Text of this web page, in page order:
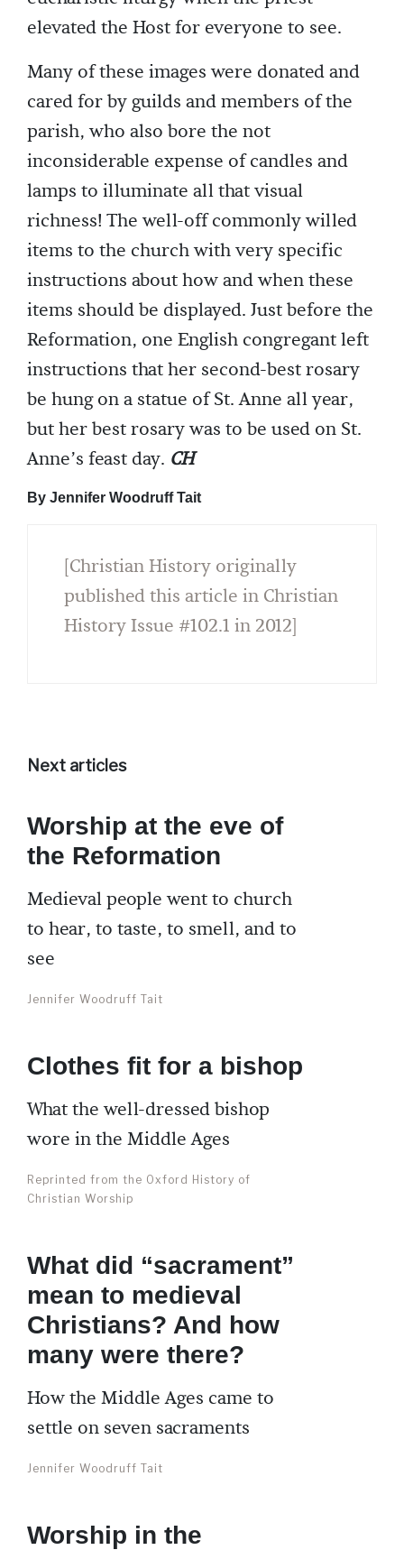
elevated the Host for everyone to see.
Many of these images were donated and
cared for by guilds and members of the
parish, who also bore the not
inconsiderable expense of candles and
lamps to illuminate all that visual
richness! The well-off commonly willed
items to the church with very specific
instructions about how and when these
items should be displayed. Just before the
Reformation, one English congregant left
instructions that her second-best rosary
be hung on a statue of St. Anne all year,
but her best rosary was to be used on St.
Anne’s feast day. CH
By Jennifer Woodruff Tait
[Christian History originally
published this article in Christian
History Issue #102.1 in 2012]
Next articles
Worship at the eve of
the Reformation
Medieval people went to church
to hear, to taste, to smell, and to
see
Jennifer Woodruff Tait
Clothes fit for a bishop
What the well-dressed bishop
wore in the Middle Ages
Reprinted from the Oxford History of
Christian Worship
What did “sacrament”
mean to medieval
Christians? And how
many were there?
How the Middle Ages came to
settle on seven sacraments
Jennifer Woodruff Tait
Worship in the